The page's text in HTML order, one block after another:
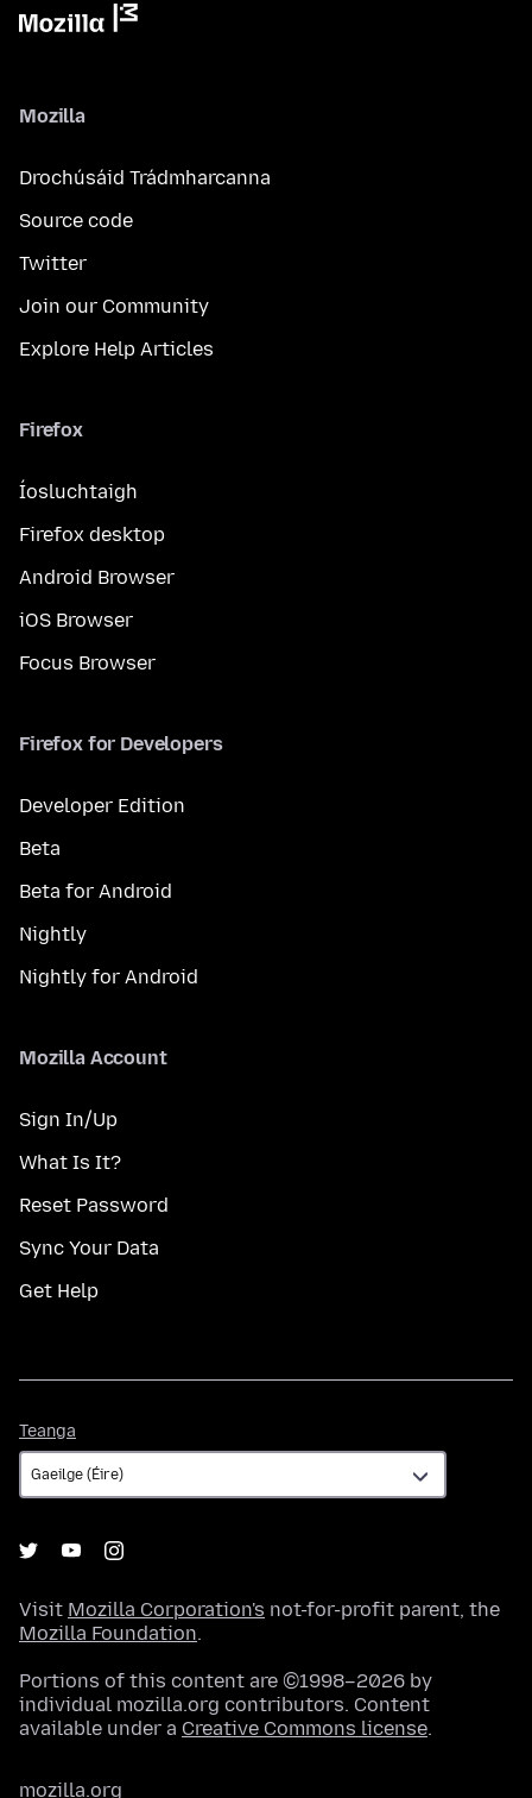
Mozilla
Drochúsáid Trádmharcanna
Source code
Twitter
Join our Community
Explore Help Articles
Firefox
Íosluchtaigh
Firefox desktop
Android Browser
iOS Browser
Focus Browser
Firefox for Developers
Developer Edition
Beta
Beta for Android
Nightly
Nightly for Android
Mozilla Account
Sign In/Up
What Is It?
Reset Password
Sync Your Data
Get Help
Teanga
Visit Mozilla Corporation's not-for-profit parent, the
Mozilla Foundation.
Portions of this content are ©1998–2026 by
individual mozilla.org contributors. Content
available under a Creative Commons license.
mozilla.org